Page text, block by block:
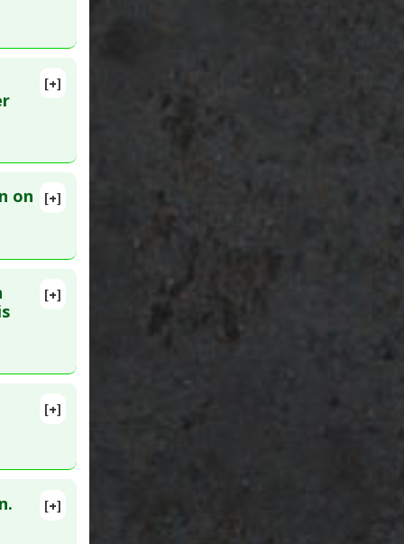
PMID:
[+]
PMID:
[+]
on
[+]
PMID:
[+]
[+]